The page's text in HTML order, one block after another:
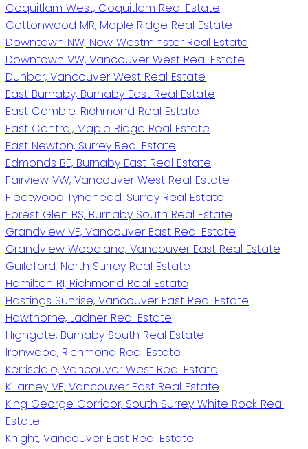
Coquitlam West, Coquitlam Real Estate
Cottonwood MR, Maple Ridge Real Estate
Downtown NW, New Westminster Real Estate
Downtown VW, Vancouver West Real Estate
Dunbar, Vancouver West Real Estate
East Burnaby, Burnaby East Real Estate
East Cambie, Richmond Real Estate
East Central, Maple Ridge Real Estate
East Newton, Surrey Real Estate
Edmonds BE, Burnaby East Real Estate
Fairview VW, Vancouver West Real Estate
Fleetwood Tynehead, Surrey Real Estate
Forest Glen BS, Burnaby South Real Estate
Grandview VE, Vancouver East Real Estate
Grandview Woodland, Vancouver East Real Estate
Guildford, North Surrey Real Estate
Hamilton RI, Richmond Real Estate
Hastings Sunrise, Vancouver East Real Estate
Hawthorne, Ladner Real Estate
Highgate, Burnaby South Real Estate
Ironwood, Richmond Real Estate
Kerrisdale, Vancouver West Real Estate
Killarney VE, Vancouver East Real Estate
King George Corridor, South Surrey White Rock Real
Estate
Knight, Vancouver East Real Estate